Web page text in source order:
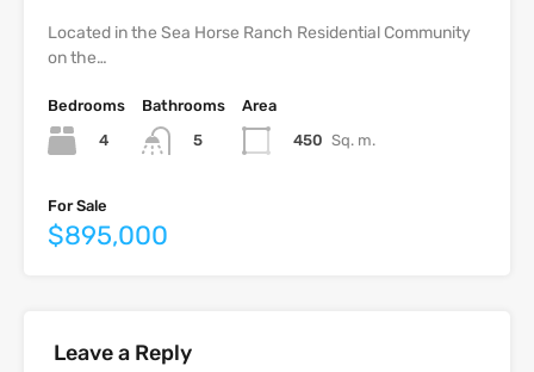
Located in the Sea Horse Ranch Residential Community
on the…
Bedrooms
4
Bathrooms
5
Area
450 Sq. m.
For Sale
$895,000
Leave a Reply